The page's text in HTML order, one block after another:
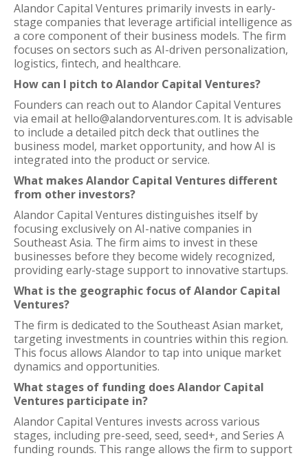
Alandor Capital Ventures primarily invests in early-
stage companies that leverage artificial intelligence as
a core component of their business models. The firm
focuses on sectors such as AI-driven personalization,
logistics, fintech, and healthcare.
How can I pitch to Alandor Capital Ventures?
Founders can reach out to Alandor Capital Ventures
via email at hello@alandorventures.com. It is advisable
to include a detailed pitch deck that outlines the
business model, market opportunity, and how AI is
integrated into the product or service.
What makes Alandor Capital Ventures different
from other investors?
Alandor Capital Ventures distinguishes itself by
focusing exclusively on AI-native companies in
Southeast Asia. The firm aims to invest in these
businesses before they become widely recognized,
providing early-stage support to innovative startups.
What is the geographic focus of Alandor Capital
Ventures?
The firm is dedicated to the Southeast Asian market,
targeting investments in countries within this region.
This focus allows Alandor to tap into unique market
dynamics and opportunities.
What stages of funding does Alandor Capital
Ventures participate in?
Alandor Capital Ventures invests across various
stages, including pre-seed, seed, seed+, and Series A
funding rounds. This range allows the firm to support